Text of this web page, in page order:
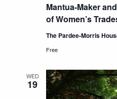
Mantua-Maker
of Women’s
The Pardee-Morris
Free
WED
19